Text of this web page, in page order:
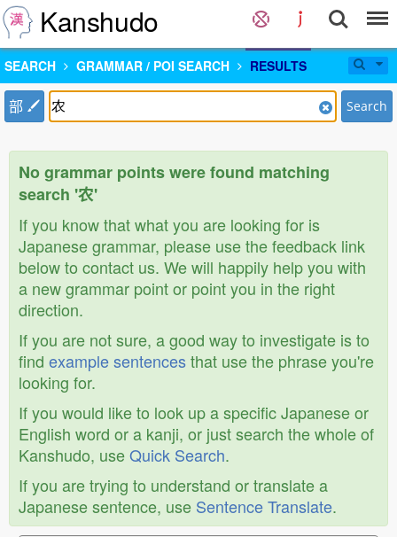
Kanshudo
SEARCH GRAMMAR / POI SEARCH RESULTS
部 Search
No grammar points were found matching
search '农'
If you know that what you are looking for is
Japanese grammar, please use the feedback link
below to contact us. We will happily help you with
a new grammar point or point you in the right
direction.
If you are not sure, a good way to investigate is to
find example sentencesthat use the phrase you're
looking for.
If you would like to look up a specific Japanese or
English word or a kanji, or just search the whole of
Kanshudo, useQuick Search.
If you are trying to understand or translate a
Japanese sentence, use Sentence Translate.